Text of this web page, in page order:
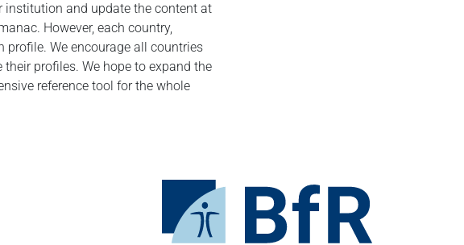
institution and update the content at
However, each country,
We encourage all countries
profiles. We hope to expand the
reference tool for the whole